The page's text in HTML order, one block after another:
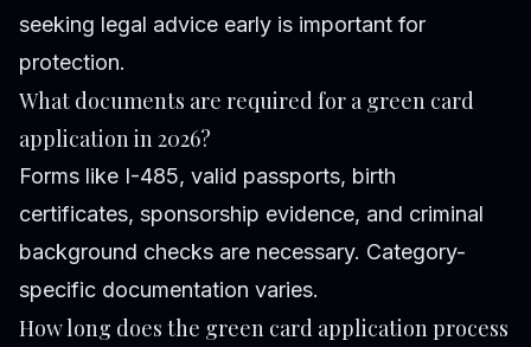
seeking legal advice early is important for
protection.
What documents are required for a green card
application in 2026?
Forms like I-485, valid passports, birth
certificates, sponsorship evidence, and criminal
background checks are necessary. Category-
specific documentation varies.
How long does the green card application process